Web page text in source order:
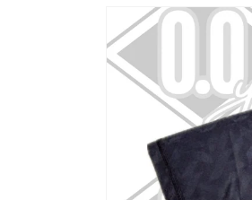
Skip to
product
information